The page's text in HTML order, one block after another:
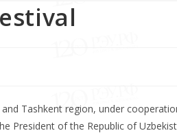
Tashkent region, under
President of the Republic of